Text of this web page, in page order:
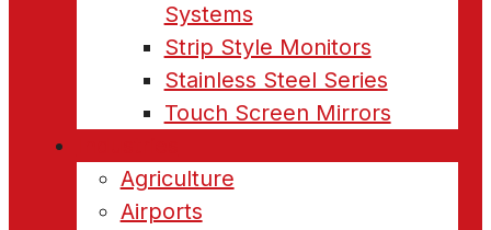
Systems
Strip Style Monitors
Stainless Steel Series
Touch Screen Mirrors
Agriculture
Airports